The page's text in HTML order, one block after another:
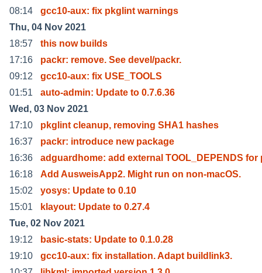
08:14
gcc10-aux: fix pkglint warnings
Thu, 04 Nov 2021
18:57
this now builds
17:16
packr: remove. See devel/packr.
09:12
gcc10-aux: fix USE_TOOLS
01:51
auto-admin: Update to 0.7.6.36
Wed, 03 Nov 2021
17:10
pkglint cleanup, removing SHA1 hashes
16:37
packr: introduce new package
16:36
adguardhome: add external TOOL_DEPENDS for
16:18
Add AusweisApp2. Might run on non-macOS.
15:02
yosys: Update to 0.10
15:01
klayout: Update to 0.27.4
Tue, 02 Nov 2021
19:12
basic-stats: Update to 0.1.0.28
19:10
gcc10-aux: fix installation. Adapt buildlink3.